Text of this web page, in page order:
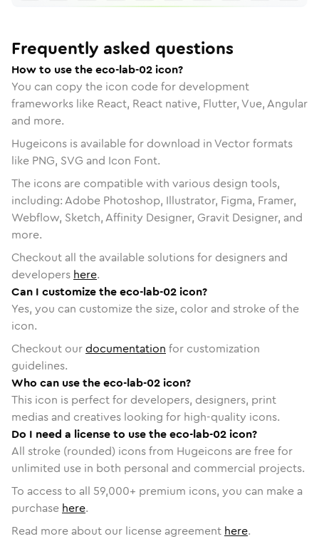
Frequently asked questions
How to use the eco-lab-02 icon?
You can copy the icon code for development
frameworks like React, React native, Flutter, Vue, Angular
and more.
Hugeicons is available for download in Vector formats
like PNG, SVG and Icon Font.
The icons are compatible with various design tools,
including: Adobe Photoshop, Illustrator, Figma, Framer,
Webflow, Sketch, Affinity Designer, Gravit Designer, and
more.
Checkout all the available solutions for designers and
developers here.
Can I customize the eco-lab-02 icon?
Yes, you can customize the size, color and stroke of the
icon.
Checkout ourdocumentation for customization
guidelines.
Who can use the eco-lab-02 icon?
This icon is perfect for developers, designers, print
medias and creatives looking for high-quality icons.
Do I need a license to use the eco-lab-02 icon?
All stroke (rounded) icons from Hugeicons are free for
unlimited use in both personal and commercial projects.
To access to all 59,000+ premium icons, you can make a
purchase here.
Read more about our license agreement here.